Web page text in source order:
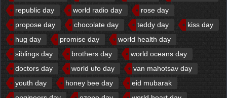
republic day
world radio day
rose day
propose day
chocolate day teddy day
kiss day
hug day
promise day
world health day
siblings day
brothers day
world oceans day
doctors day
world ufo day
van mahotsav day
youth day
honey bee day
eid mubarak